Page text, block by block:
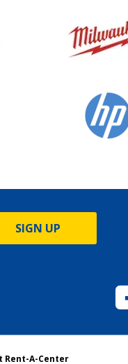
SIGN UP
Rent-A-Center